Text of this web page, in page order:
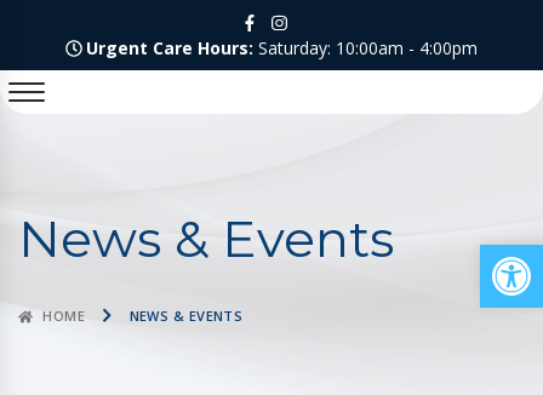
Urgent Care Hours: Saturday: 10:00am - 4:00pm
News & Events
HOME NEWS & EVENTS